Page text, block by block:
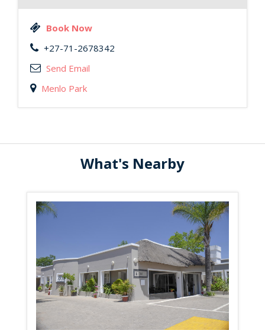
Book Now
+27-71-2678342
Send Email
Menlo Park
What's Nearby